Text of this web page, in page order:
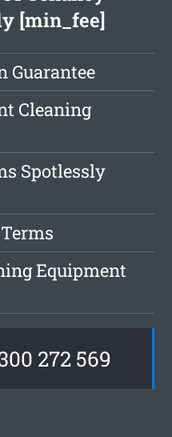
[min_fee]
Guarantee
Cleaning
Spotlessly
Equipment
272 569